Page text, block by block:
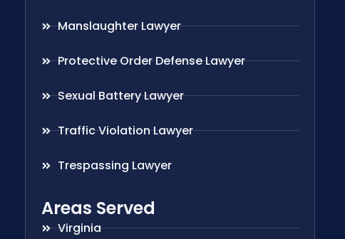
Manslaughter Lawyer
Protective Order Defense Lawyer
Sexual Battery Lawyer
Traffic Violation Lawyer
Trespassing Lawyer
Areas Served
Virginia